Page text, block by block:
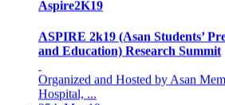
and Education) Research Summit
Organized and Hosted by Asan
Hospital, ...
25th Mar 19